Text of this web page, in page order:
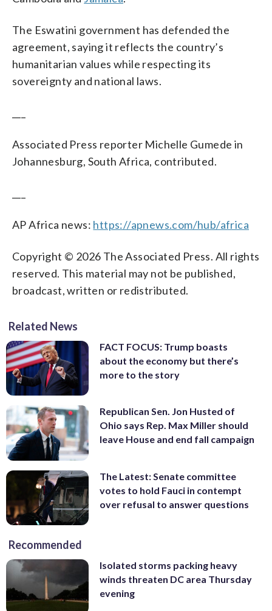
The Eswatini government has defended the
agreement, saying it reflects the country’s
humanitarian values while respecting its
sovereignty and national laws.
Associated Press reporter Michelle Gumede in
Johannesburg, South Africa, contributed.
AP Africa news: https://apnews.com/hub/africa
Copyright © 2026 The Associated Press. All rights
reserved. This material may not be published,
broadcast, written or redistributed.
Related News
FACT FOCUS: Trump boasts
about the economy but there’s
more to the story
Republican Sen. Jon Husted of
Ohio says Rep. Max Miller should
leave House and end fall campaign
The Latest: Senate committee
votes to hold Fauci in contempt
over refusal to answer questions
Recommended
Isolated storms packing heavy
winds threaten DC area Thursday
evening